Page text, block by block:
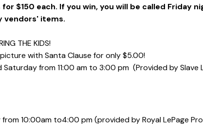
$150 each. If you win, you will be called Friday
vendors' items.
THE KIDS!
with Santa Clause for only $5.00!
Saturday from11:00 am to 3:00 pm(Provided by Slave
10:00am to4:00 pm(provided by Royal LePage